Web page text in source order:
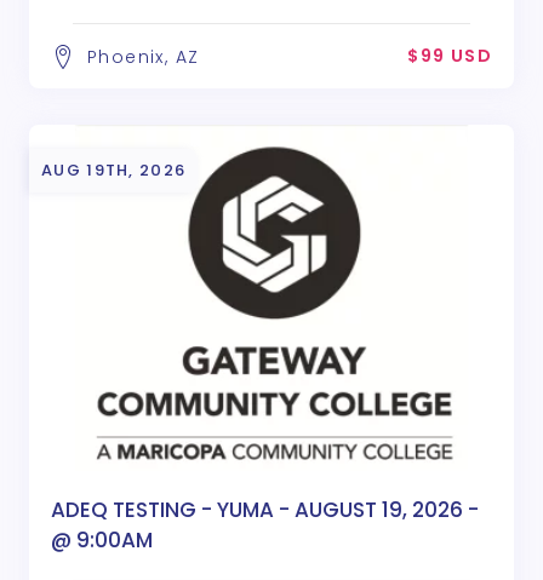
Phoenix, AZ $99 USD
AUG 19TH, 2026
ADEQ TESTING - YUMA - AUGUST 19, 2026 -
@ 9:00AM